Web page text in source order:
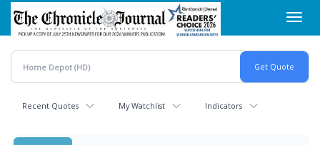
Skip
main
content
Recent Quotes My Watchlist Indicators